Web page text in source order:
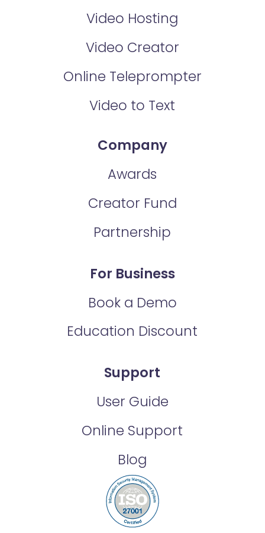
Video Hosting
Video Creator
Online Teleprompter
Video to Text
Company
Awards
Creator Fund
Partnership
For Business
Book a Demo
Education Discount
Support
User Guide
Online Support
Blog